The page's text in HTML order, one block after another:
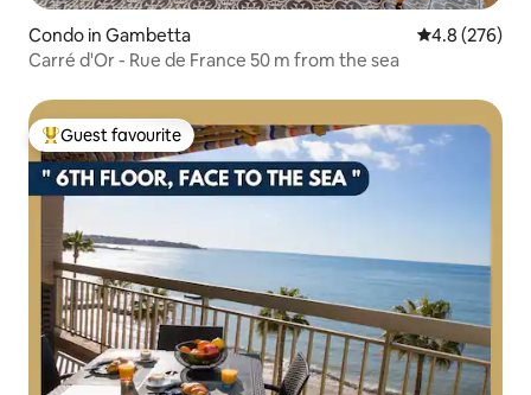
Condo in Gambetta 4.8 out of 5
4.8 (276)
Carré d'Or - Rue de France 50 m from the sea
Top guest favourite
Guest favourite